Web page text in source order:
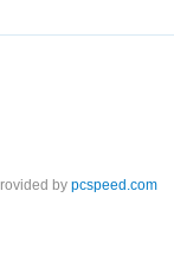
by pcspeed.com